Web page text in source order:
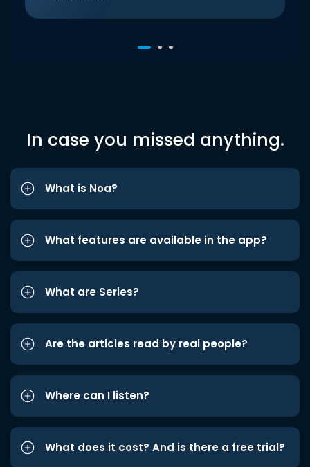
In case you missed anything.
What is Noa?
What features are available in the app?
What are Series?
Are the articles read by real people?
Where can I listen?
What does it cost? And is there a free trial?